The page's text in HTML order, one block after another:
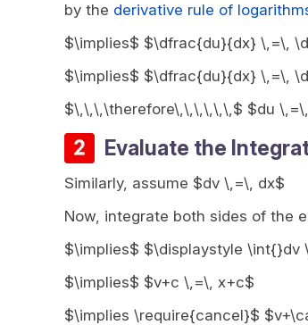
by the derivative rule of
$\implies$ $\dfrac{du}{dx} \,=\,
$\implies$ $\dfrac{du}{dx} \,=\,
$\,\,\,\therefore\,\,\,\,\,\,$ $du
Evaluate the
Similarly, assume $dv \,=\, dx$
Now, integrate both sides of the
$\implies$ $\displaystyle
$\implies$ $v+c \,=\, x+c$
$\implies \require{cancel}$